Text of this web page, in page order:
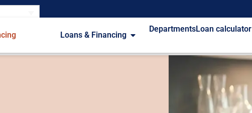
Loans & Financing
DepartmentsLoan calculator